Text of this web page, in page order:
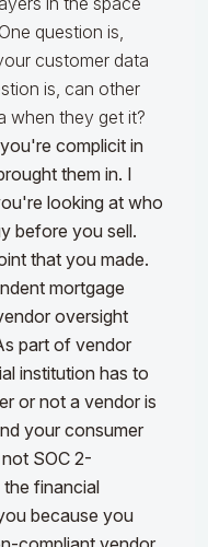
question is,
customer data
is, can other
when they get it?
complicit in
them in. I
looking at who
before you sell.
that you made.
mortgage
oversight
part of vendor
institution has to
or not a vendor is
your consumer
SOC 2-
the financial
because you